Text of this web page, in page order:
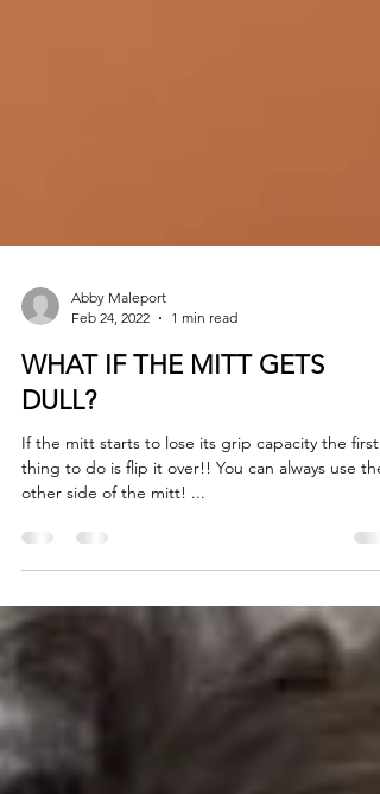
Feb 24, 2022
1 min read
WHAT IF THE MITT GETS
DULL?
If the mitt starts to lose its grip capacity the first
other side of the mitt! ...